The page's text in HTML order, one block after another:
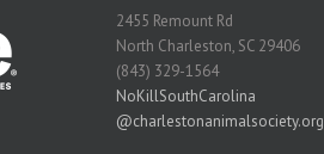
2455 Remount Rd
North Charleston, SC 29406
(843) 329-1564
NoKillSouthCarolina
@charlestonanimalsociety.org